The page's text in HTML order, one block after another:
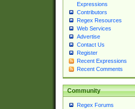
Expressions
Contributors
Regex Resources
Web Services
Advertise
Contact Us
Register
Recent Expressions
Recent Comments
Community
Regex Forums